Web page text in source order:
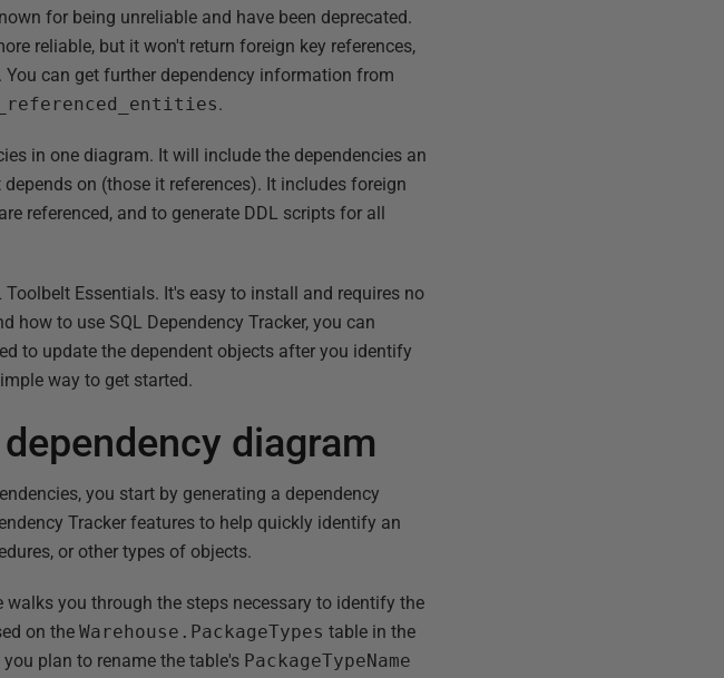
for being unreliable and have been deprecated.
reliable, but it won't return foreign key references,
can get further dependency information from
.
in one diagram. It will include the dependencies an
on (those it references). It includes foreign
referenced, and to generate DDL scripts for all
Essentials. It's easy to install and requires no
how to use SQL Dependency Tracker, you can
to update the dependent objects after you identify
way to get started.
diagram
you start by generating a dependency
Tracker features to help quickly identify an
or other types of objects.
you through the steps necessary to identify the
on theWarehouse.PackageTypes table in the
plan to rename the table's PackageTypeName